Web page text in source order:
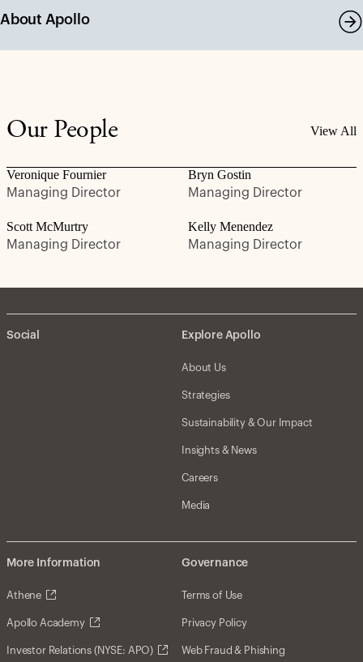
About Apollo
Our People View All
Veronique Fournier
Managing Director
Bryn Gostin
Managing Director
Scott McMurtry
Managing Director
Kelly Menendez
Managing Director
Social Explore Apollo
About Us
Strategies
Sustainability & Our Impact
Insights & News
Careers
Media
More Information
Athene
Apollo Academy
Investor Relations (NYSE: APO)
Governance
Terms of Use
Privacy Policy
Web Fraud & Phishing